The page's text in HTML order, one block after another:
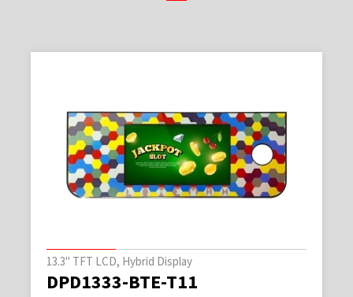
13.3" TFT LCD, Hybrid Display
DPD1333-BTE-T11